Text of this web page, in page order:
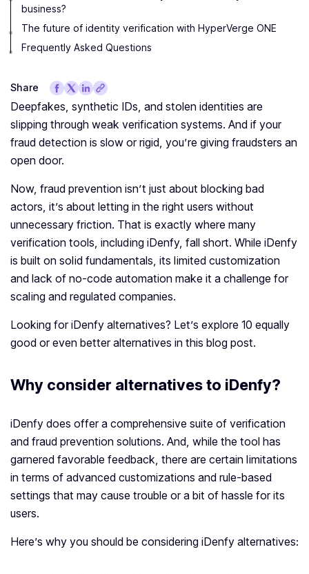
business?
The future of identity verification with HyperVerge ONE
Frequently Asked Questions
Share
Deepfakes, synthetic IDs, and stolen identities are
slipping through weak verification systems. And if your
fraud detection is slow or rigid, you’re giving fraudsters an
open door.
Now, fraud prevention isn’t just about blocking bad
actors, it’s about letting in the right users without
unnecessary friction. That is exactly where many
verification tools, including iDenfy, fall short. While iDenfy
is built on solid fundamentals, its limited customization
and lack of no-code automation make it a challenge for
scaling and regulated companies.
Looking for iDenfy alternatives? Let’s explore 10 equally
good or even better alternatives in this blog post.
Why consider alternatives to iDenfy?
iDenfy does offer a comprehensive suite of verification
and fraud prevention solutions. And, while the tool has
garnered favorable feedback, there are certain limitations
in terms of advanced customizations and rule-based
settings that may cause trouble or a bit of hassle for its
users.
Here’s why you should be considering iDenfy alternatives: